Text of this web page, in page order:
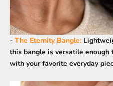
- The Eternity Bangle:
this bangle is versatile
with your favorite everyday